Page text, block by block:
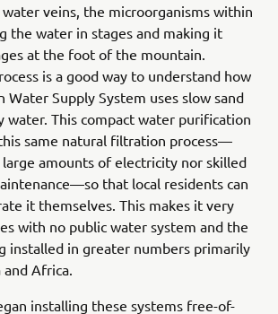
veins, the microorganisms within
the water in stages and making it
at the foot of the mountain.
is a good way to understand how
Water Supply System uses slow sand
This compact water purification
same natural filtration process—
amounts of electricity nor skilled
that local residents can
it themselves. This makes it very
with no public water system and the
installed in greater numbers primarily
Africa.
installing these systems free-of-